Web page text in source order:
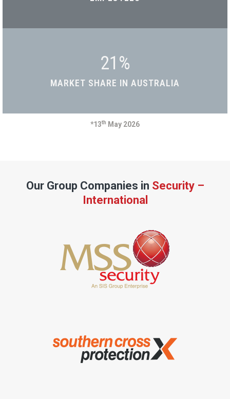
21 %
MARKET SHARE IN AUSTRALIA
*13th May 2026
Our Group Companies in Security –
International